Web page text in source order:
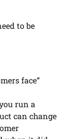
to be
face”
run a
can change